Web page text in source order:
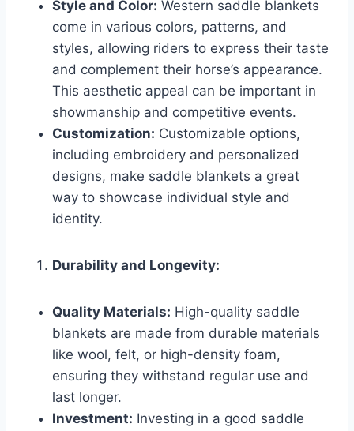
Style and Color: Western saddle blankets
come in various colors, patterns, and
styles, allowing riders to express their taste
and complement their horse’s appearance.
This aesthetic appeal can be important in
showmanship and competitive events.
Customization: Customizable options,
including embroidery and personalized
designs, make saddle blankets a great
way to showcase individual style and
identity.
Durability and Longevity:
Quality Materials: High-quality saddle
blankets are made from durable materials
like wool, felt, or high-density foam,
ensuring they withstand regular use and
last longer.
Investment: Investing in a good saddle